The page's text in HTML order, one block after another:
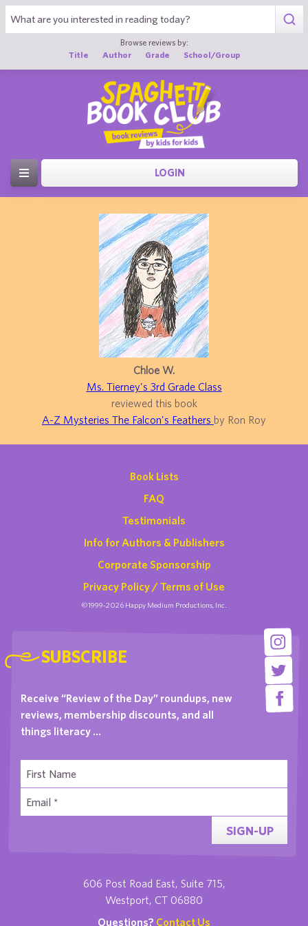
Browse reviews by:
Title
Author Grade School/Group
LOGIN
Chloe W.
Ms. Tierney's 3rd Grade Class
reviewed this book
A-Z Mysteries The Falcon's Feathers by Ron Roy
Book Lists
FAQ
Testimonials
Info for Authors & Publishers
Corporate Sponsorship
Privacy Policy / Terms of Use
©1999-2026 Happy Medium Productions, Inc.
SUBSCRIBE
Receive “Review of the Day” roundups, new
reviews, membership discounts, and all
things literacy …
SIGN-UP
606 Post Road East, Suite 715,
Westport, CT 06880
Questions? Contact Us